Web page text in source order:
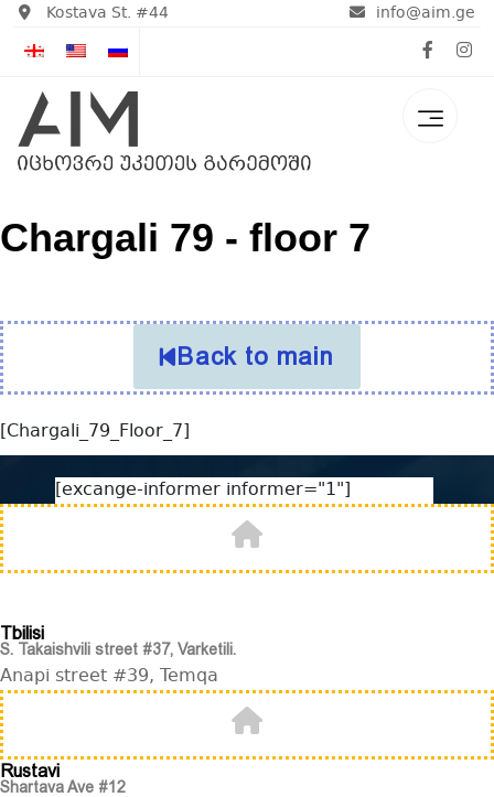
Kostava St. #44 info@aim.ge
Chargali 79 - floor 7
Back to main
[Chargali_79_Floor_7]
[excange-informer informer="1"]
Tbilisi
S. Takaishvili street #37, Varketili.
Anapi street #39, Temqa
Rustavi
Shartava Ave #12